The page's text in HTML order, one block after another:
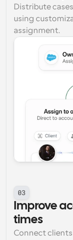
Distribute
using
assignment.
03
Improve
times
Connect